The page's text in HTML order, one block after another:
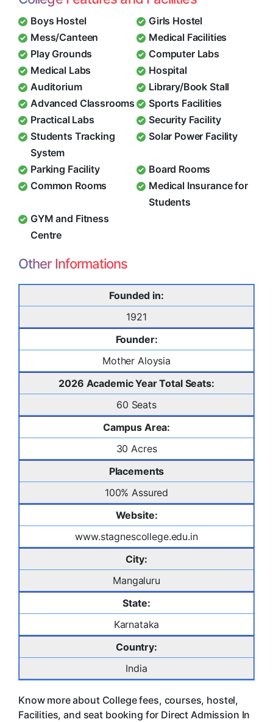
Boys Hostel
Girls Hostel
Mess/Canteen
Medical Facilities
Play Grounds
Computer Labs
Medical Labs
Hospital
Auditorium
Library/Book Stall
Advanced Classrooms
Sports Facilities
Practical Labs
Security Facility
Students Tracking
System
Solar Power Facility
Parking Facility
Board Rooms
Common Rooms
Medical Insurance for
Students
GYM and Fitness
Centre
Other Informations
Founded in:
1921
Founder:
Mother Aloysia
2026 Academic Year Total Seats:
60 Seats
Campus Area:
30 Acres
Placements
100% Assured
Website:
www.stagnescollege.edu.in
City:
Mangaluru
State:
Karnataka
Country:
India
Know more about College fees, courses, hostel,
Facilities, and seat booking for Direct Admission In